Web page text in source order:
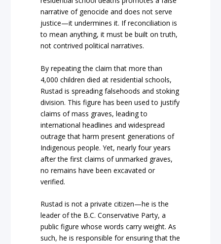
narrative of genocide and does not serve
justice—it undermines it. If reconciliation is
to mean anything, it must be built on truth,
not contrived political narratives.
By repeating the claim that more than
4,000 children died at residential schools,
Rustad is spreading falsehoods and stoking
division. This figure has been used to justify
claims of mass graves, leading to
international headlines and widespread
outrage that harm present generations of
Indigenous people. Yet, nearly four years
after the first claims of unmarked graves,
no remains have been excavated or
verified.
Rustad is not a private citizen—he is the
leader of the B.C. Conservative Party, a
public figure whose words carry weight. As
such, he is responsible for ensuring that the